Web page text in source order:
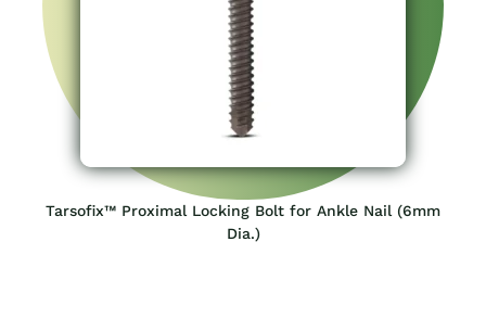
Tarsofix™ Proximal Locking Bolt for Ankle Nail (6mm
Dia.)